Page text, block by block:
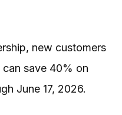
new customers
save 40% on
June 17, 2026.